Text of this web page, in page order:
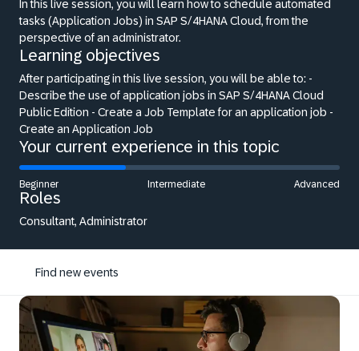
In this live session, you will learn how to schedule automated
tasks (Application Jobs) in SAP S/4HANA Cloud, from the
perspective of an administrator.
Learning objectives
After participating in this live session, you will be able to: -
Describe the use of application jobs in SAP S/4HANA Cloud
Public Edition - Create a Job Template for an application job -
Create an Application Job
Your current experience in this topic
Beginner Intermediate Advanced
Roles
Consultant, Administrator
Find new events